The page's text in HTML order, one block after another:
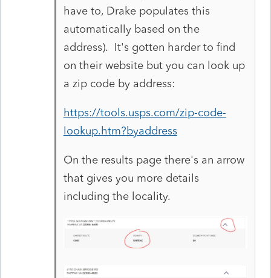
have to, Drake populates this
automatically based on the
address). It's gotten harder to find
on their website but you can look up
a zip code by address:
https://tools.usps.com/zip-code-
lookup.htm?byaddress
On the results page there's an arrow
that gives you more details
including the locality.